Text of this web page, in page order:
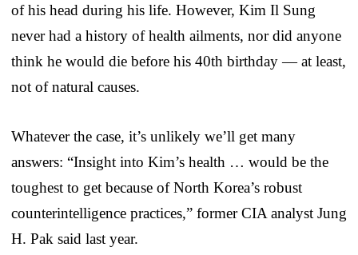
of his head during his life. However, Kim Il Sung
never had a history of health ailments, nor did anyone
think he would die before his 40th birthday — at least,
not of natural causes.
Whatever the case, it’s unlikely we’ll get many
answers: “Insight into Kim’s health … would be the
toughest to get because of North Korea’s robust
counterintelligence practices,” former CIA analyst Jung
H. Pak said last year.